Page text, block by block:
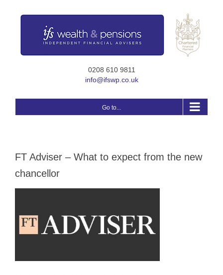
0208 610 9811
info@ifswp.co.uk
Go to...
FT Adviser – What to expect from the new
chancellor